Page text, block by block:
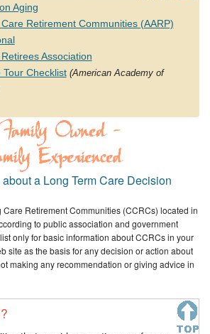
Aging
Retirement Communities (AARP)
Association
Checklist (American Academy of
a Long Term Care Decision
Retirement Communities (CCRCs) located in
to public association and government
only for basic information about CCRCs in your
site as the basis for any decision or action about
making any recommendation or giving advice in